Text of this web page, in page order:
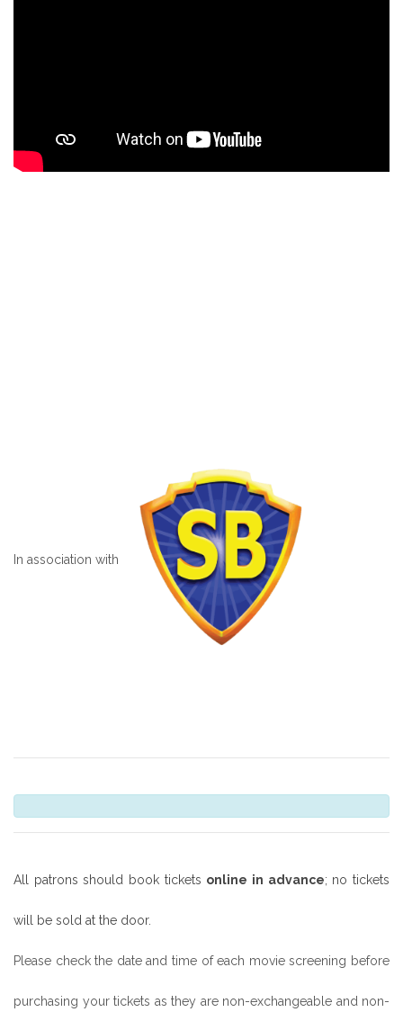
In association with
All patrons should book tickets online in advance; no tickets
will be sold at the door.
Please check the date and time of each movie screening before
purchasing your tickets as they are non-exchangeable and non-